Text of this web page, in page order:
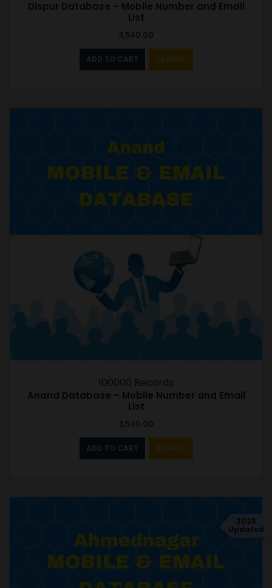
Dispur Database – Mobile Number and Email
List
3,540.00
ADD TO CART SAMPLE
100000 Records
Anand Database – Mobile Number and Email
List
3,540.00
ADD TO CART SAMPLE
2025
Updated